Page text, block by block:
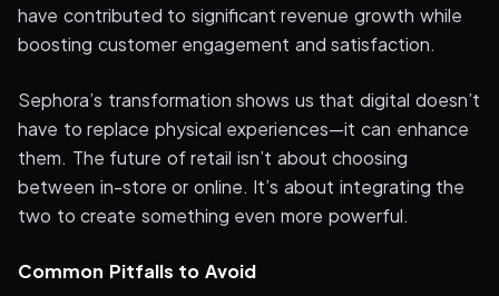
have contributed to significant revenue growth while
boosting customer engagement and satisfaction.
Sephora’s transformation shows us that digital doesn’t
have to replace physical experiences—it can enhance
them. The future of retail isn’t about choosing
between in-store or online. It’s about integrating the
two to create something even more powerful.
Common Pitfalls to Avoid